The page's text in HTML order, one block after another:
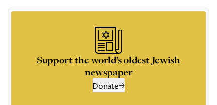
Support the world’s oldest Jewish
newspaper
Donate